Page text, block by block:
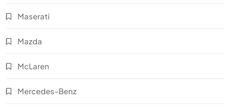
Maserati
Mazda
McLaren
Mercedes-Benz